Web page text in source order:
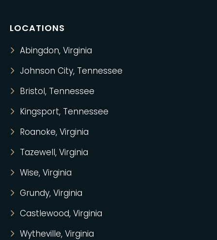
LOCATIONS
Abingdon, Virginia
Johnson City, Tennessee
Bristol, Tennessee
Kingsport, Tennessee
Roanoke, Virginia
Tazewell, Virginia
Wise, Virginia
Grundy, Virginia
Castlewood, Virginia
Wytheville, Virginia